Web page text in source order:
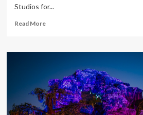
Studios for...
Read MoreRead
Review:
Mermaid
–
A
Musical